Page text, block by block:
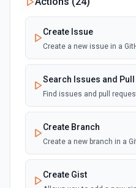
New Discussion
documentation
New Issue Comment
Emit new event when a
Create Issue
Create a new issue in a
Search Issues and
Find issues and pull
Create Branch
Create a new branch in a
Create Gist